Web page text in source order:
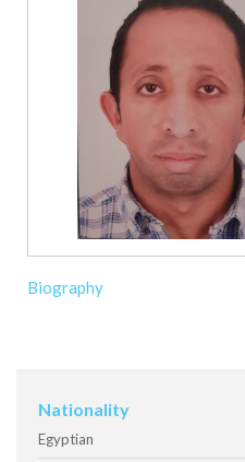
Biography
Nationality
Egyptian